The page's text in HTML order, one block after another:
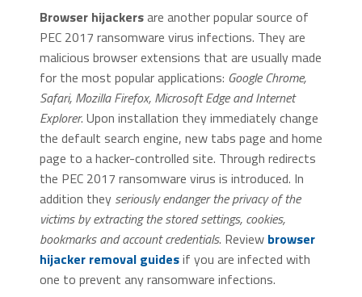
Browser hijackersare another popular source of
PEC 2017 ransomware virus infections. They are
malicious browser extensions that are usually made
for the most popular applications: Google Chrome,
Safari, Mozilla Firefox, Microsoft Edge and Internet
Explorer. Upon installation they immediately change
the default search engine, new tabs page and home
page to a hacker-controlled site. Through redirects
the PEC 2017 ransomware virus is introduced. In
addition they seriously endanger the privacy of the
victims by extracting the stored settings, cookies,
bookmarks and account credentials. Review browser
hijacker removal guidesif you are infected with
one to prevent any ransomware infections.